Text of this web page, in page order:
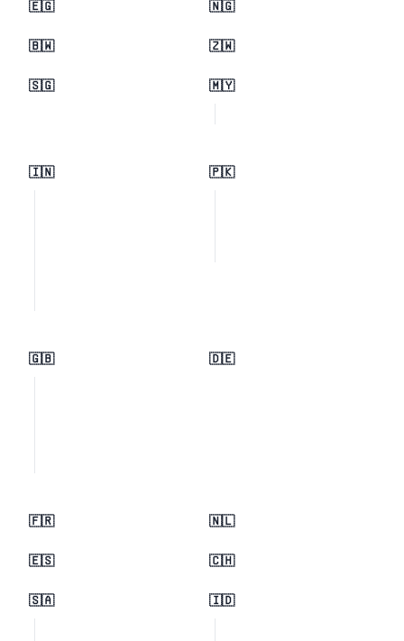
🇪🇬 🇳🇬
🇧🇼 🇿🇼
🇸🇬 🇲🇾
🇮🇳 🇵🇰
🇬🇧 🇩🇪
🇫🇷 🇳🇱
🇪🇸 🇨🇭
🇸🇦 🇮🇩